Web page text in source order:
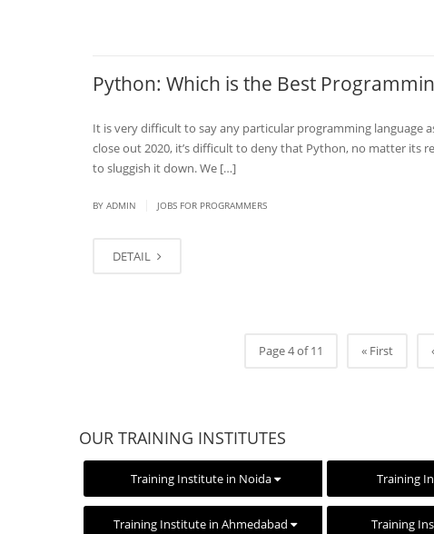
Python: Which is the Best
It is very difficult to say any particular programming language
close out 2020, it’s difficult to deny that Python, no matter
to sluggish it down. We […]
BY ADMIN JOBS FOR PROGRAMMERS
DETAIL
Page 4 of 11 « First
OUR TRAINING INSTITUTES
Training Institute in Noida Training
Training Institute in Ahmedabad Training